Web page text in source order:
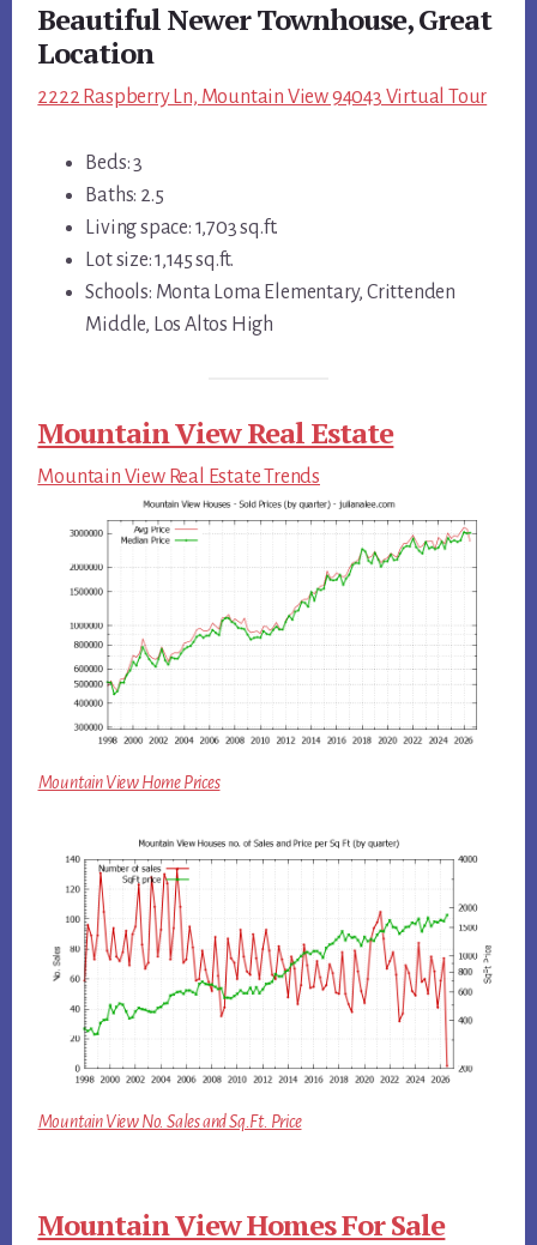
Beautiful Newer Townhouse, Great
Location
2222 Raspberry Ln, Mountain View 94043 Virtual Tour
Beds: 3
Baths: 2.5
Living space: 1,703 sq.ft.
Lot size: 1,145 sq.ft.
Schools: Monta Loma Elementary, Crittenden
Middle, Los Altos High
Mountain View Real Estate
Mountain View Real Estate Trends
Mountain View Home Prices
Mountain View No. Sales and Sq.Ft. Price
Mountain View Homes For Sale